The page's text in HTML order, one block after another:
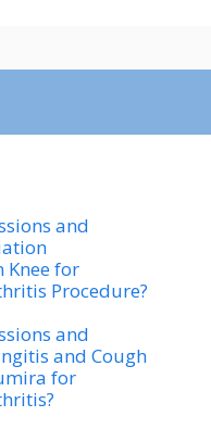
and
Knee for
Procedure?
and
and Cough
for